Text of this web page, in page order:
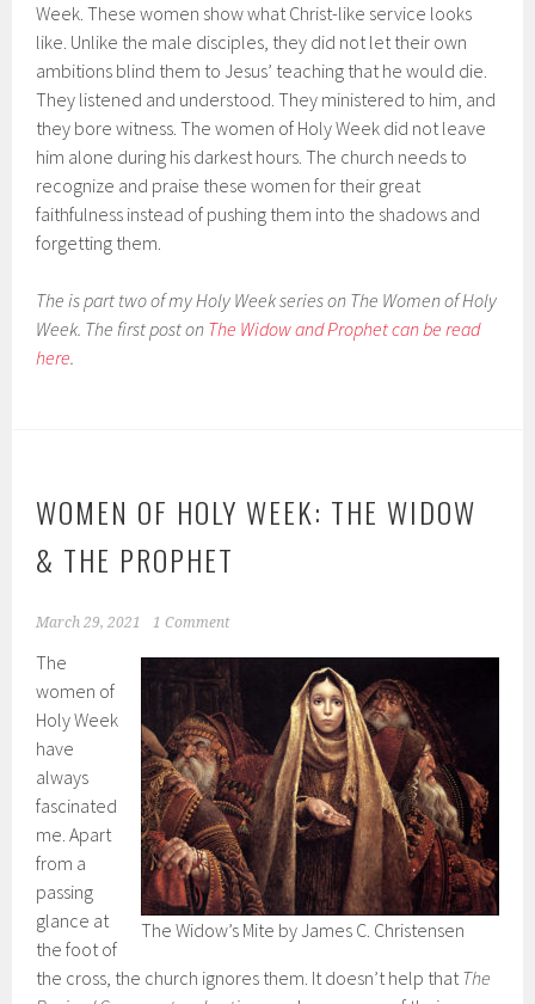
Week. These women show what Christ-like service looks
like. Unlike the male disciples, they did not let their own
ambitions blind them to Jesus’ teaching that he would die.
They listened and understood. They ministered to him, and
they bore witness. The women of Holy Week did not leave
him alone during his darkest hours. The church needs to
recognize and praise these women for their great
faithfulness instead of pushing them into the shadows and
forgetting them.
The is part two of my Holy Week series on The Women of Holy
Week. The first post on The Widow and Prophet can be read
here.
WOMEN OF HOLY WEEK: THE WIDOW
& THE PROPHET
March 29, 2021 1 Comment
The Widow’s Mite by James C. Christensen
The
women of
Holy Week
have
always
fascinated
me. Apart
from a
passing
glance at
the foot of
the cross, the church ignores them. It doesn’t help thatThe